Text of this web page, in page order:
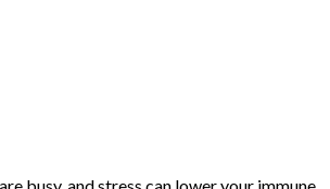
busy, and stress can lower your immune